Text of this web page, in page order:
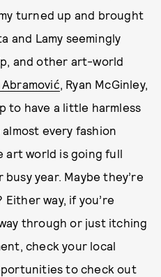
turned up and brought
and Lamy seemingly
and other art-world
, Ryan McGinley,
to have a little harmless
every fashion
art world is going full
year. Maybe they’re
Either way, if you’re
through or just itching
check your local
to check out